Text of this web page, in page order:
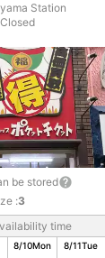
Station
Closed
be stored
:3
time
8/10Mon 8/11Tue